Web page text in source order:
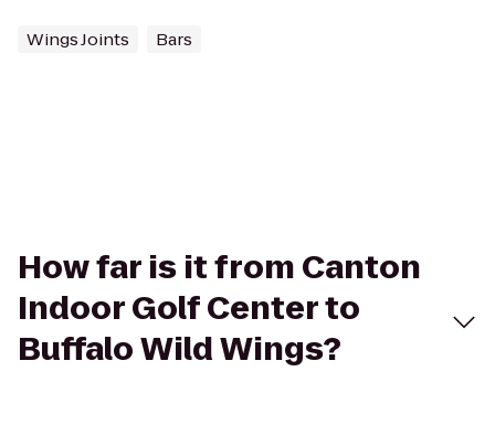
Wings Joints Bars
How far is it from Canton
Indoor Golf Center to
Buffalo Wild Wings?